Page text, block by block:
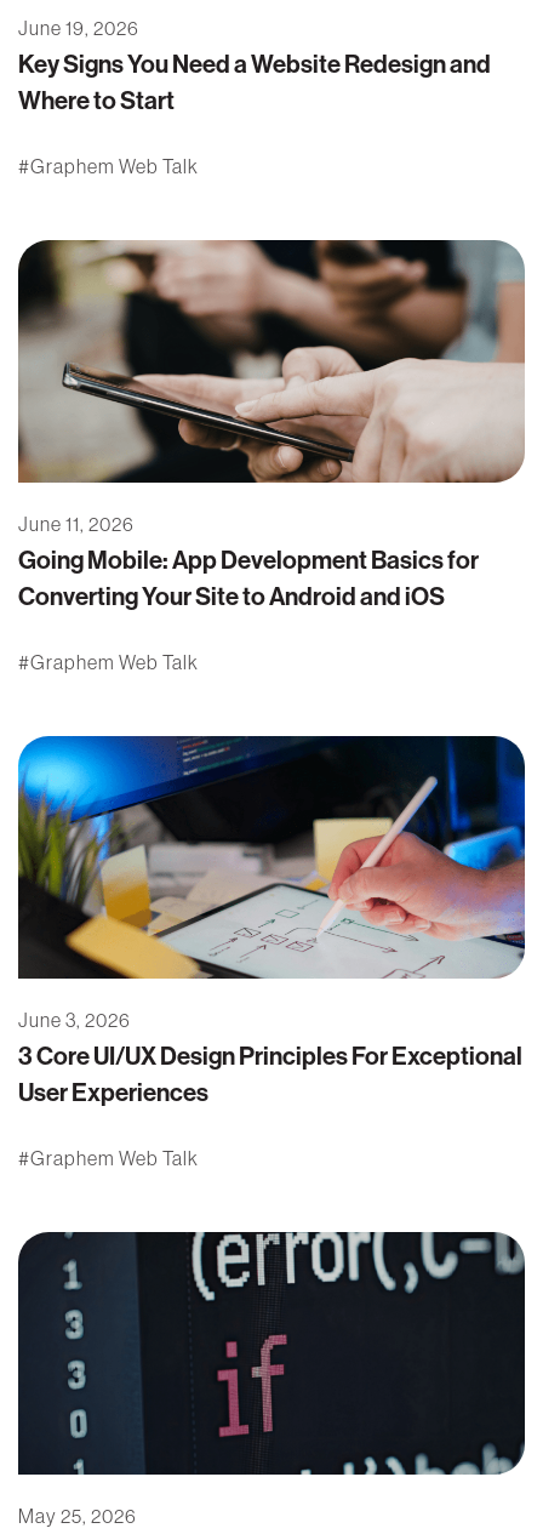
June 19, 2026
Key Signs You Need a Website Redesign and
Where to Start
Graphem Web Talk
June 11, 2026
Going Mobile: App Development Basics for
Converting Your Site to Android and iOS
Graphem Web Talk
June 3, 2026
3 Core UI/UX Design Principles For Exceptional
User Experiences
Graphem Web Talk
May 25, 2026